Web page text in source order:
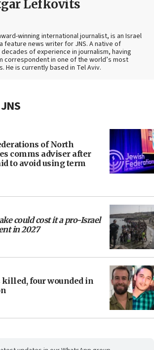
Lefkovits
winning international journalist, is an Israel
feature news writer for JNS. A native of
of experience in journalism, having
correspondent in one of the world’s most
He is currently based in Tel Aviv.
of North
comms adviser after
to avoid using term
could cost it a pro-Israel
in 2027
killed, four wounded in